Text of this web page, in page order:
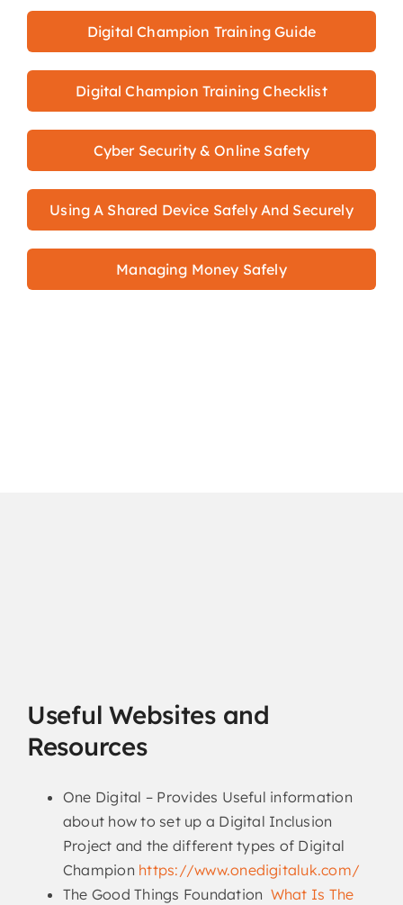
Digital Champion Training Guide
Digital Champion Training Checklist
Cyber Security & Online Safety
Using A Shared Device Safely And Securely
Managing Money Safely
Useful Websites and
Resources
One Digital – Provides Useful information
about how to set up a Digital Inclusion
Project and the different types of Digital
Champion https://www.onedigitaluk.com/
The Good Things Foundation What Is The